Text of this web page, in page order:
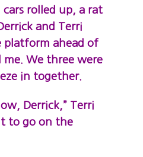
rolled up, a rat
and Terri
platform ahead of
me. We three were
in together.
Derrick,” Terri
to go on the